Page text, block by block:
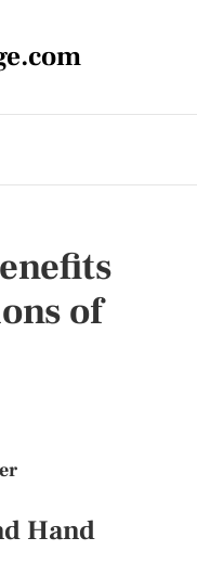
of
Hand